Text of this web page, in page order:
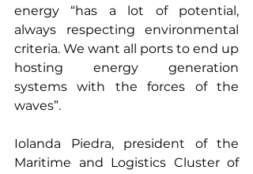
energy “has a lot of potential,
always respecting environmental
criteria. We want all ports to end up
hosting energy generation
systems with the forces of the
waves”.
Iolanda Piedra, president of the
Maritime and Logistics Cluster of